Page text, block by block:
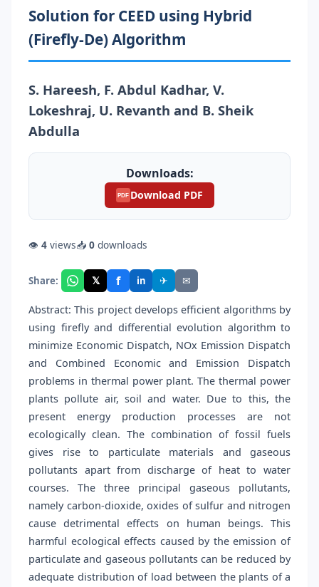
Solution for CEED using Hybrid
(Firefly-De) Algorithm
S. Hareesh, F. Abdul Kadhar, V.
Lokeshraj, U. Revanth and B. Sheik
Abdulla
Downloads:
PDF Download PDF
👁 4 views📥 0 downloads
Share: 𝕏 f in ✈ ✉
Abstract: This project develops efficient algorithms by
using firefly and differential evolution algorithm to
minimize Economic Dispatch, NOx Emission Dispatch
and Combined Economic and Emission Dispatch
problems in thermal power plant. The thermal power
plants pollute air, soil and water. Due to this, the
present energy production processes are not
ecologically clean. The combination of fossil fuels
gives rise to particulate materials and gaseous
pollutants apart from discharge of heat to water
courses. The three principal gaseous pollutants,
namely carbon-dioxide, oxides of sulfur and nitrogen
cause detrimental effects on human beings. This
harmful ecological effects caused by the emission of
particulate and gaseous pollutants can be reduced by
adequate distribution of load between the plants of a